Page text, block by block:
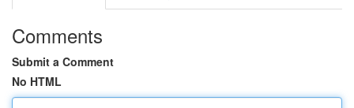
Comments
Submit a Comment
No HTML